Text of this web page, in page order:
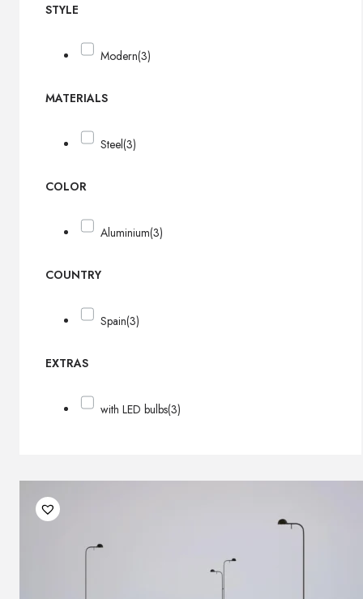
STYLE
Modern(3)
MATERIALS
Steel(3)
COLOR
Aluminium(3)
COUNTRY
Spain(3)
EXTRAS
with LED bulbs(3)